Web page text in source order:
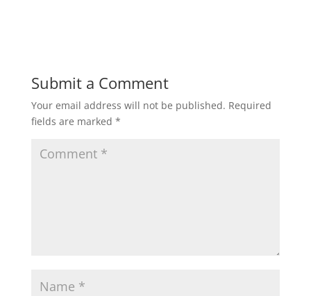
Submit a Comment
Your email address will not be published. Required
fields are marked *